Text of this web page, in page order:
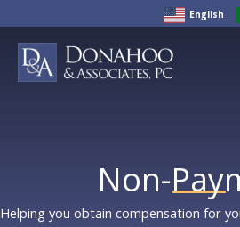
to
content
English
Non-
Helping you obtain compensation for